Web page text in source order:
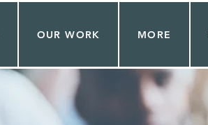
OUR WORK MORE